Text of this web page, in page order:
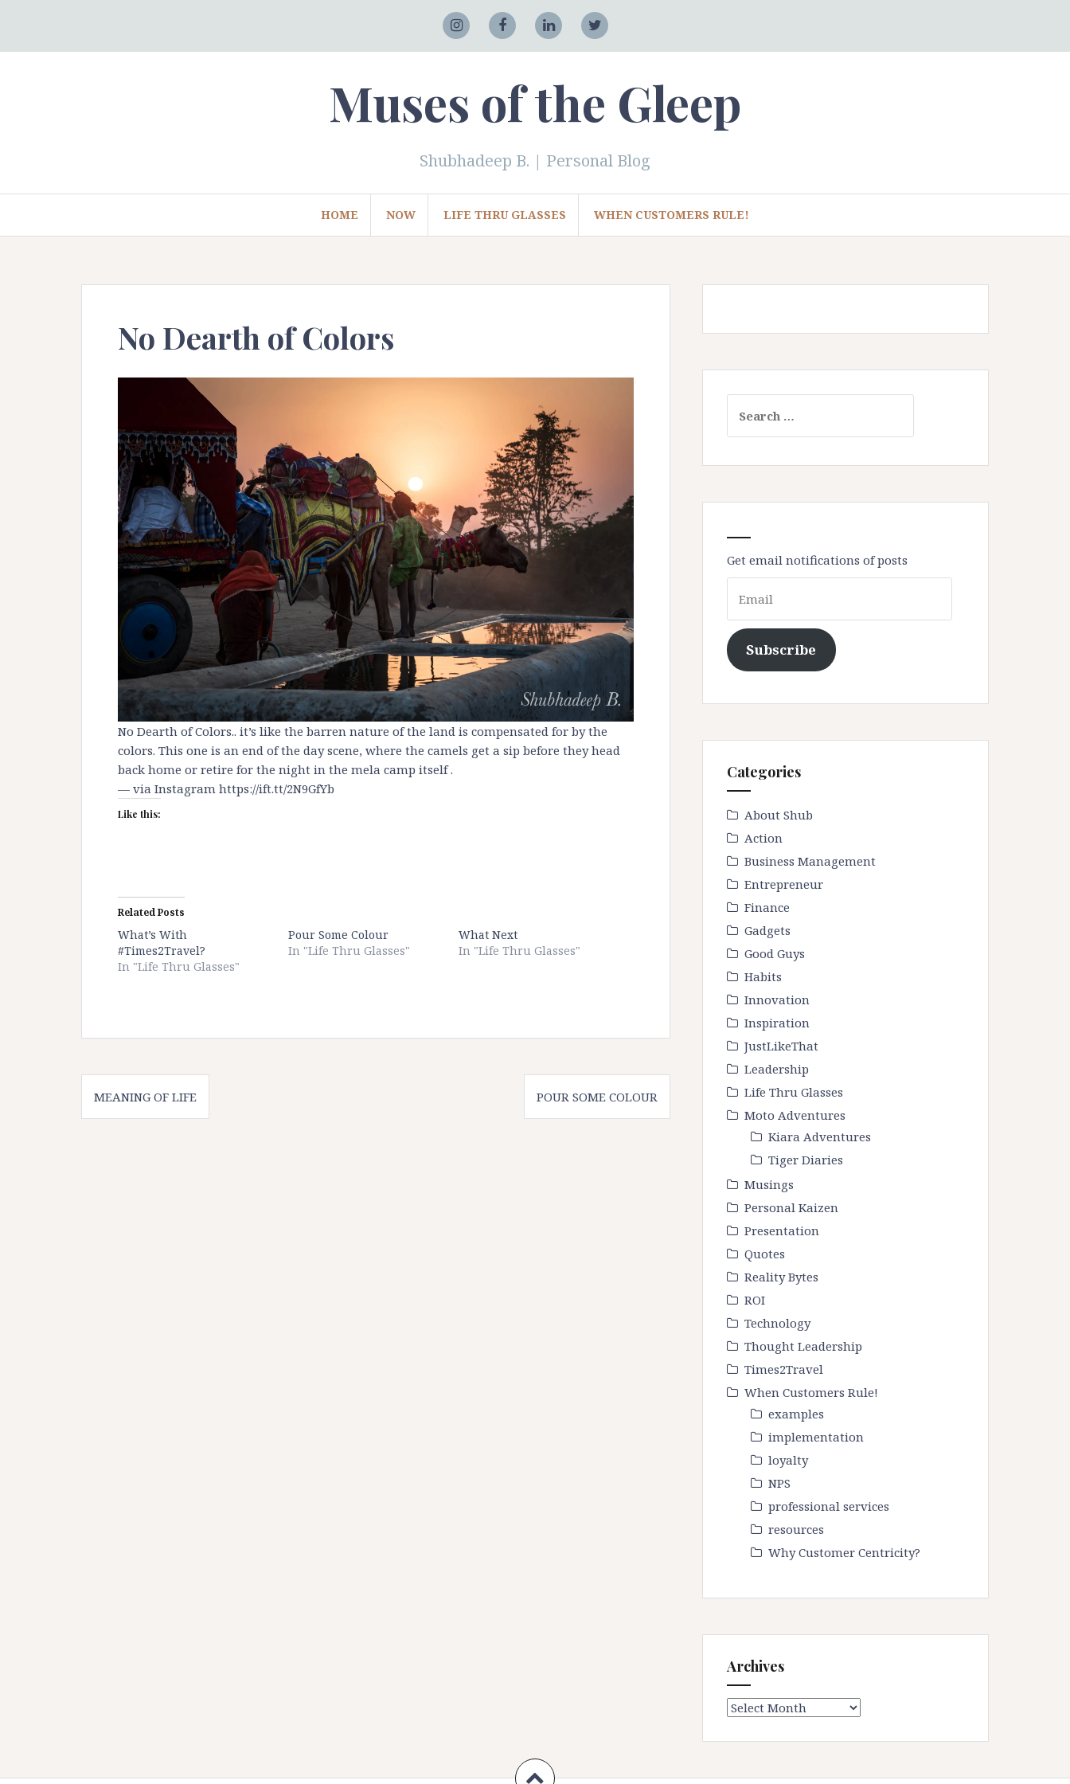
InstagramFacebookLinkedInTwitter
Muses of the Gleep
Shubhadeep B. | Personal Blog
HOME NOW LIFE THRU GLASSES WHEN CUSTOMERS RULE!
No Dearth of Colors
No Dearth of Colors.. it’s like the barren nature of the land is compensated for by the
colors. This one is an end of the day scene, where the camels get a sip before they head
back home or retire for the night in the mela camp itself .
— via Instagram https://ift.tt/2N9GfYb
Like this:
Related Posts
What’s With
#Times2Travel?
In "Life Thru Glasses"
Pour Some Colour
In "Life Thru Glasses"
What Next
In "Life Thru Glasses"
Post
navigation
MEANING OF LIFE POUR SOME COLOUR
for:
Get email notifications of posts
Subscribe
Categories
About Shub
Action
Business Management
Entrepreneur
Finance
Gadgets
Good Guys
Habits
Innovation
Inspiration
JustLikeThat
Leadership
Life Thru Glasses
Moto Adventures
Kiara Adventures
Tiger Diaries
Musings
Personal Kaizen
Presentation
Quotes
Reality Bytes
ROI
Technology
Thought Leadership
Times2Travel
When Customers Rule!
examples
implementation
loyalty
NPS
professional services
resources
Why Customer Centricity?
Archives
Archives